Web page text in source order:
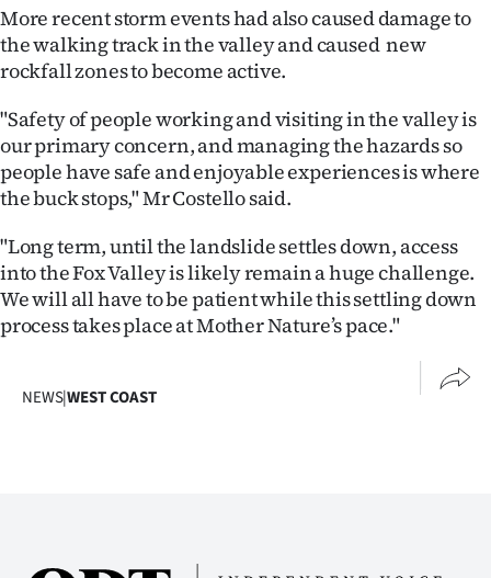
IN
|
CREATE
ACCOUNT
SUBSCRIBE
My
Account
Edition
Advertising
More recent storm events had also caused damage to
the walking track in the valley and caused new
rockfall zones to become active.
"Safety of people working and visiting in the valley is
our primary concern, and managing the hazards so
people have safe and enjoyable experiences is where
the buck stops," Mr Costello said.
"Long term, until the landslide settles down, access
into the Fox Valley is likely remain a huge challenge.
We will all have to be patient while this settling down
process takes place at Mother Nature’s pace."
NEWS|WEST COAST